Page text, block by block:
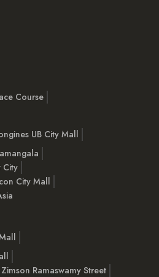
Course
UB City Mall
City
City Mall
Zimson Ramaswamy Street